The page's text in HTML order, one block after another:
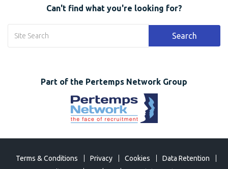
Can't find what you're looking for?
Search
Part of the Pertemps Network Group
Terms & Conditions Privacy Cookies
Data Retention